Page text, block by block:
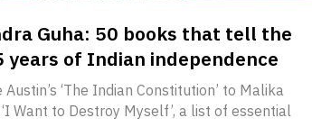
Guha: 50 books that tell the
years of Indian independence
‘The Indian Constitution’ to Malika
‘I Want to Destroy Myself’, a list of essential